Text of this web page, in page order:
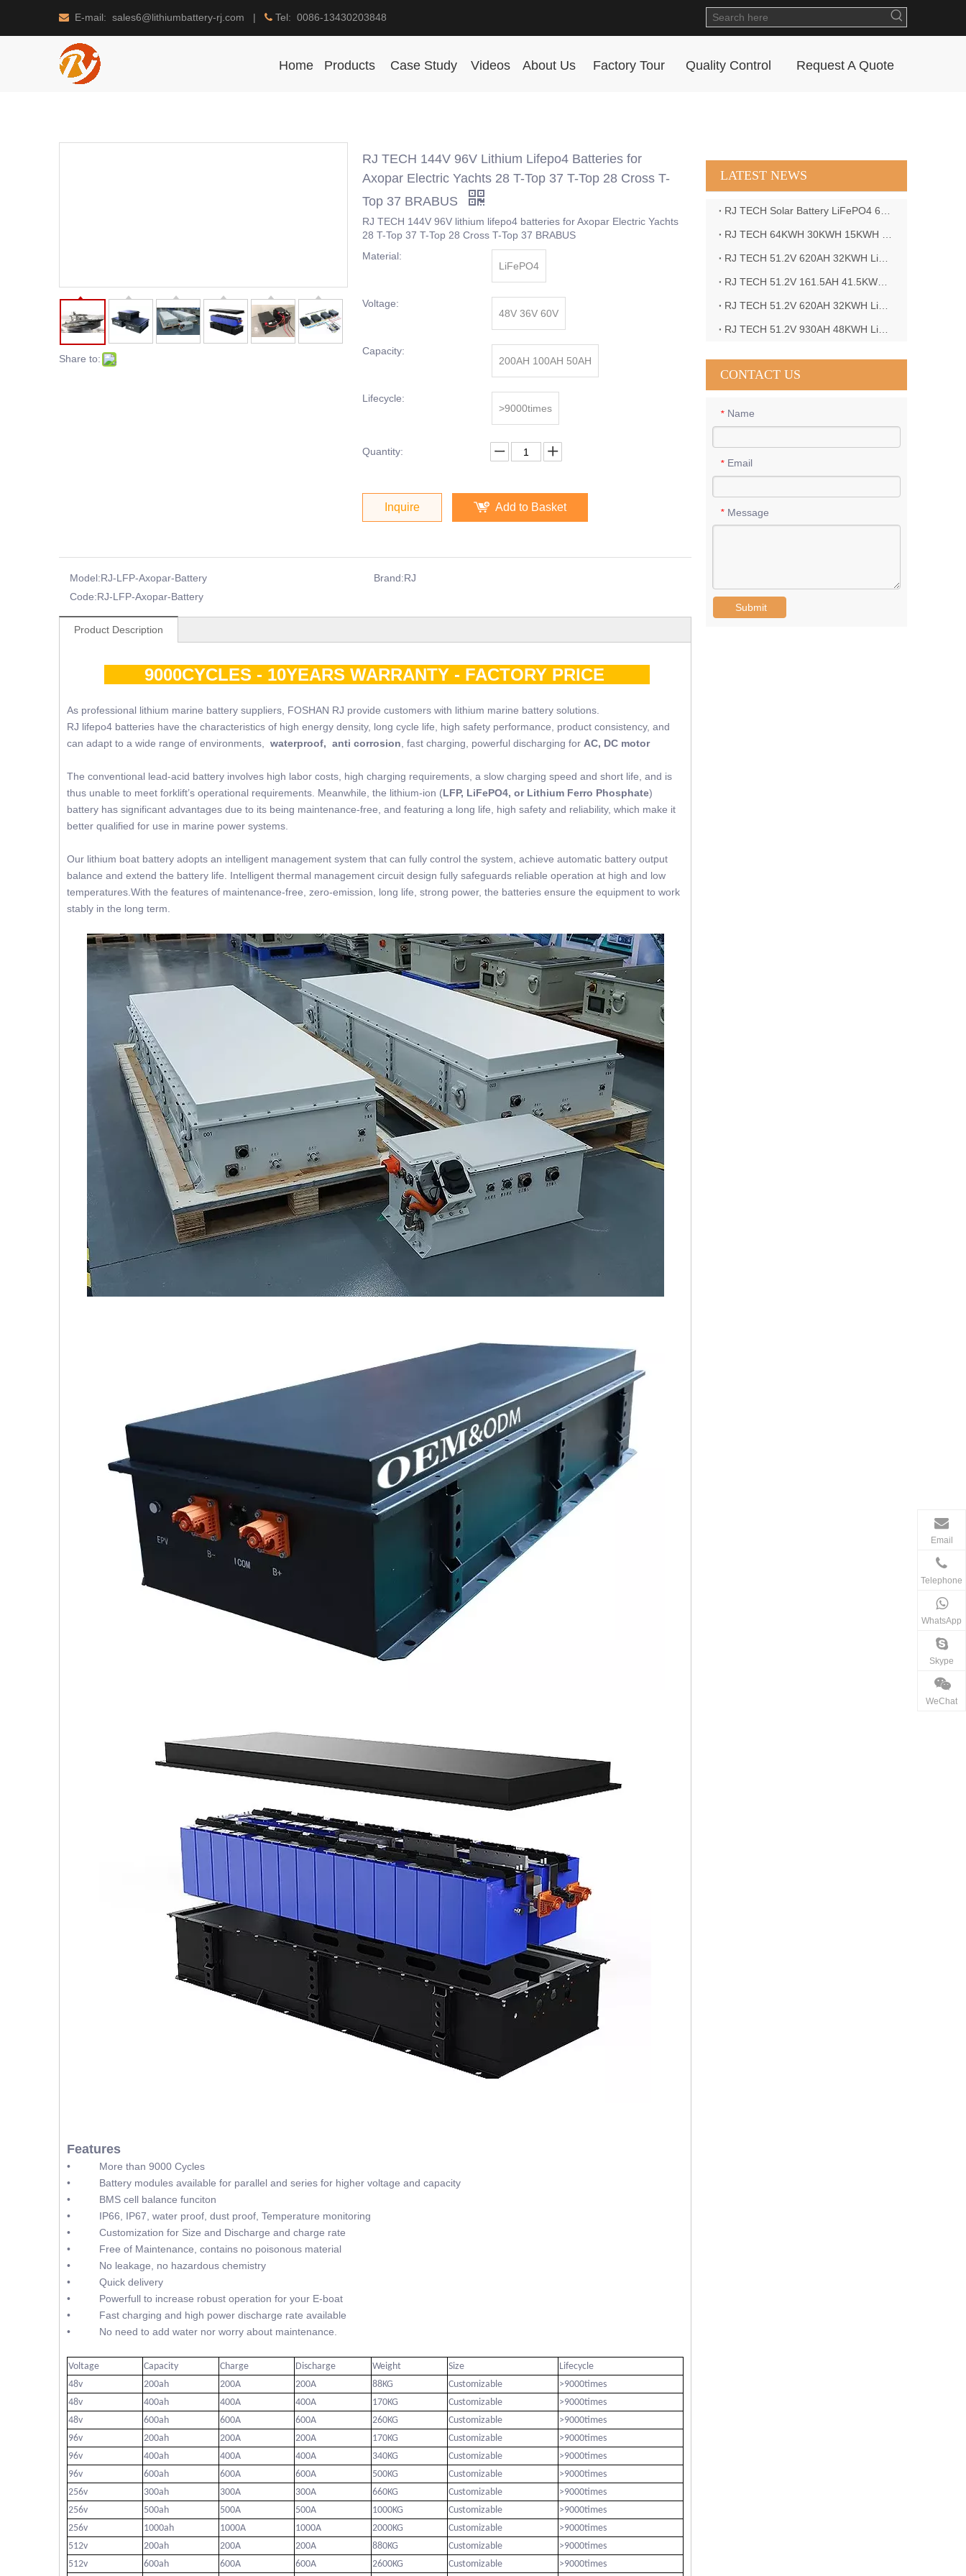
 E-mail: sales6@lithiumbattery-rj.com |  Tel: 0086-13430203848
Home Products Case Study Videos About Us Factory Tour Quality Control Request A Quote
Share to:
RJ TECH 144V 96V Lithium Lifepo4 Batteries for
Axopar Electric Yachts 28 T-Top 37 T-Top 28 Cross T-
Top 37 BRABUS
RJ TECH 144V 96V lithium lifepo4 batteries for Axopar Electric Yachts
28 T-Top 37 T-Top 28 Cross T-Top 37 BRABUS
Material:
LiFePO4
Voltage:
48V 36V 60V
Capacity:
200AH 100AH 50AH
Lifecycle:
>9000times
Quantity:
Inquire Add to Basket
Model:RJ-LFP-Axopar-Battery Brand:RJ
Code:RJ-LFP-Axopar-Battery
Product Description
9000CYCLES - 10YEARS WARRANTY - FACTORY PRICE
As professional lithium marine battery suppliers, FOSHAN RJ provide customers with lithium marine battery solutions.
RJ lifepo4 batteries have the characteristics of high energy density, long cycle life, high safety performance, product consistency, and
can adapt to a wide range of environments,
waterproof, anti corrosion , fast charging, powerful discharging for AC, DC motor
The conventional lead-acid battery involves high labor costs, high charging requirements, a slow charging speed and short life, and is
thus unable to meet forklift’s operational requirements. Meanwhile, the lithium-ion (LFP, LiFePO4, or Lithium Ferro Phosphate)
battery has significant advantages due to its being maintenance-free, and featuring a long life, high safety and reliability, which make it
better qualified for use in marine power systems.
Our lithium boat battery adopts an intelligent management system that can fully control the system, achieve automatic battery output
balance and extend the battery life. Intelligent thermal management circuit design fully safeguards reliable operation at high and low
temperatures.With the features of maintenance-free, zero-emission, long life, strong power, the batteries ensure the equipment to work
stably in the long term.
Features
• More than 9000 Cycles
• Battery modules available for parallel and series for higher voltage and capacity
• BMS cell balance funciton
• IP66, IP67, water proof, dust proof, Temperature monitoring
• Customization for Size and Discharge and charge rate
• Free of Maintenance, contains no poisonous material
• No leakage, no hazardous chemistry
• Quick delivery
• Powerfull to increase robust operation for your E-boat
• Fast charging and high power discharge rate available
• No need to add water nor worry about maintenance.
Voltage Capacity Charge Discharge Weight Size
Lifecycle
48v
200ah 200A 200A 88KG Customizable
>9000times
48v
400ah 400A 400A 170KG Customizable
>9000times
48v
600ah 600A 600A 260KG Customizable
>9000times
96v
200ah 200A 200A 170KG Customizable
>9000times
96v
400ah 400A 400A 340KG Customizable
>9000times
96v
600ah 600A 600A 500KG Customizable
>9000times
256v
300ah 300A 300A 660KG Customizable
>9000times
256v
500ah 500A 500A 1000KG Customizable
>9000times
256v
1000ah 1000A 1000A 2000KG Customizable
>9000times
512v
200ah 200A 200A 880KG Customizable
>9000times
512v
600ah 600A 600A 2600KG Customizable >9000times
LATEST NEWS
CONTACT US
* Name
* Email
* Message
Submit
Email
Telephone
WhatsApp
Skype
WeChat